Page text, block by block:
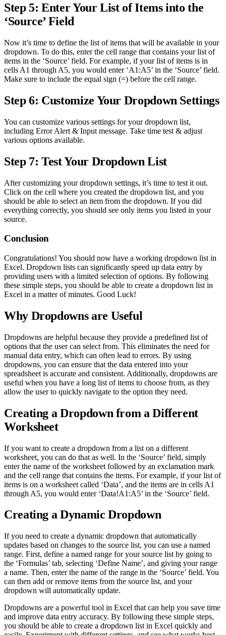
Step 5: Enter Your List of Items into the
‘Source’ Field
Now it’s time to define the list of items that will be available in your
dropdown. To do this, enter the cell range that contains your list of
items in the ‘Source’ field. For example, if your list of items is in
cells A1 through A5, you would enter ‘A1:A5’ in the ‘Source’ field.
Make sure to include the equal sign (=) before the cell range.
Step 6: Customize Your Dropdown Settings
You can customize various settings for your dropdown list,
including Error Alert & Input message. Take time test & adjust
various options available.
Step 7: Test Your Dropdown List
After customizing your dropdown settings, it’s time to test it out.
Click on the cell where you created the dropdown list, and you
should be able to select an item from the dropdown. If you did
everything correctly, you should see only items you listed in your
source.
Conclusion
Congratulations! You should now have a working dropdown list in
Excel. Dropdown lists can significantly speed up data entry by
providing users with a limited selection of options. By following
these simple steps, you should be able to create a dropdown list in
Excel in a matter of minutes. Good Luck!
Why Dropdowns are Useful
Dropdowns are helpful because they provide a predefined list of
options that the user can select from. This eliminates the need for
manual data entry, which can often lead to errors. By using
dropdowns, you can ensure that the data entered into your
spreadsheet is accurate and consistent. Additionally, dropdowns are
useful when you have a long list of items to choose from, as they
allow the user to quickly navigate to the option they need.
Creating a Dropdown from a Different
Worksheet
If you want to create a dropdown from a list on a different
worksheet, you can do that as well. In the ‘Source’ field, simply
enter the name of the worksheet followed by an exclamation mark
and the cell range that contains the items. For example, if your list of
items is on a worksheet called ‘Data’, and the items are in cells A1
through A5, you would enter ‘Data!A1:A5’ in the ‘Source’ field.
Creating a Dynamic Dropdown
If you need to create a dynamic dropdown that automatically
updates based on changes to the source list, you can use a named
range. First, define a named range for your source list by going to
the ‘Formulas’ tab, selecting ‘Define Name’, and giving your range
a name. Then, enter the name of the range in the ‘Source’ field. You
can then add or remove items from the source list, and your
dropdown will automatically update.
Dropdowns are a powerful tool in Excel that can help you save time
and improve data entry accuracy. By following these simple steps,
you should be able to create a dropdown list in Excel quickly and